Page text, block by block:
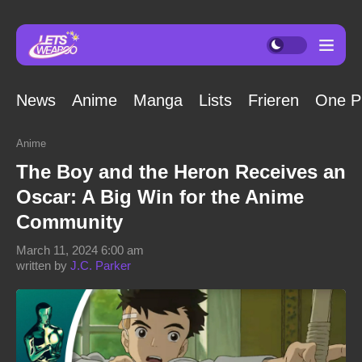
News Anime Manga Lists Frieren One
Anime
The Boy and the Heron Receives an
Oscar: A Big Win for the Anime
Community
written by J.C. Parker
March 11, 2024 6:00 am